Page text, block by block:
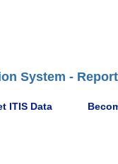
System - Report
ITIS Data